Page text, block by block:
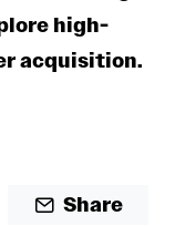
high-
acquisition.
Share